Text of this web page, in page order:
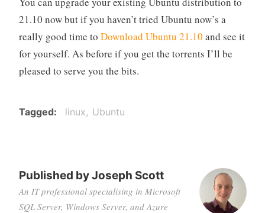
21.10 now but if you haven’t tried Ubuntu now’s a
really good time to Download Ubuntu 21.10 and see it
for yourself. As before if you get the torrents I’ll be
pleased to serve you the bits.
Tagged linux Ubuntu
Published byJoseph Scott
An IT professional specialising in Microsoft
SQL Server, Windows Server, and Azure